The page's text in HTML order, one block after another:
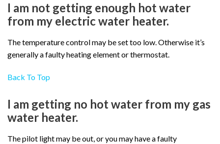
I am not getting enough hot water
from my electric water heater.
The temperature control may be set too low. Otherwise it’s
generally a faulty heating element or thermostat.
Back To Top
I am getting no hot water from my gas
water heater.
The pilot light may be out, or you may have a faulty